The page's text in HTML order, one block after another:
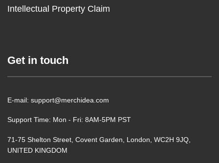
Intellectual Property Claim
Get in touch
E-mail: support@merchidea.com
Support Time: Mon - Fri: 8AM-5PM PST
71-75 Shelton Street, Covent Garden, London, WC2H 9JQ,
UNITED KINGDOM